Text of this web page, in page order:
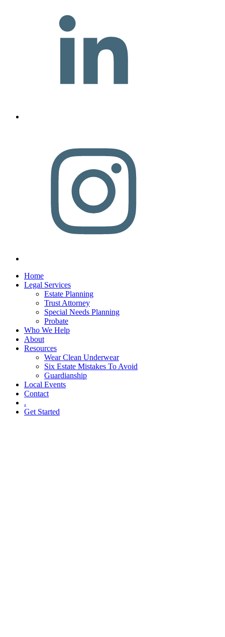
Home
Legal Services
Estate Planning
Trust Attorney
Special Needs Planning
Probate
Who We Help
About
Resources
Wear Clean Underwear
Six Estate Mistakes To Avoid
Guardianship
Local Events
Contact
.
Get Started